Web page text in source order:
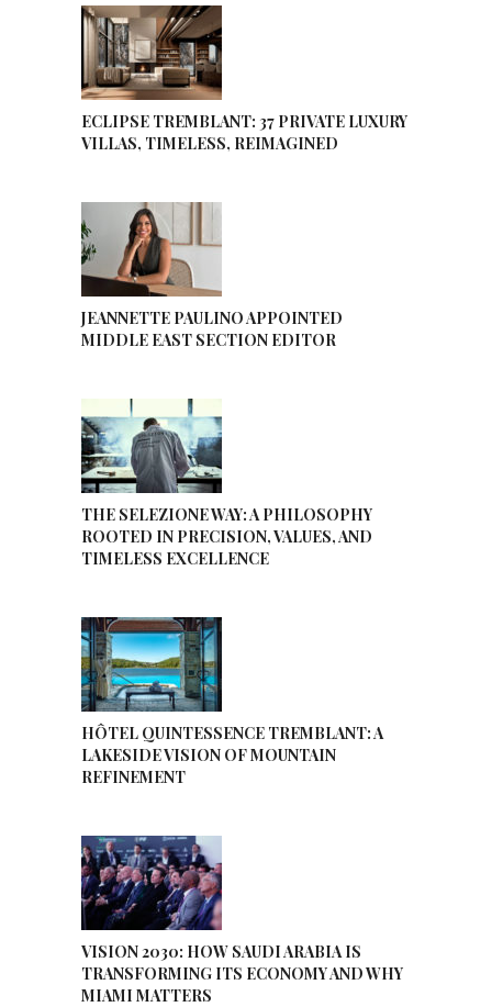
ECLIPSE TREMBLANT: 37 PRIVATE LUXURY
VILLAS, TIMELESS, REIMAGINED
JEANNETTE PAULINO APPOINTED
MIDDLE EAST SECTION EDITOR
THE SELEZIONE WAY: A PHILOSOPHY
ROOTED IN PRECISION, VALUES, AND
TIMELESS EXCELLENCE
HÔTEL QUINTESSENCE TREMBLANT: A
LAKESIDE VISION OF MOUNTAIN
REFINEMENT
VISION 2030: HOW SAUDI ARABIA IS
TRANSFORMING ITS ECONOMY AND WHY
MIAMI MATTERS